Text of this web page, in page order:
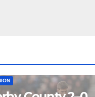
TEAM MATCH REPORTS NEWS